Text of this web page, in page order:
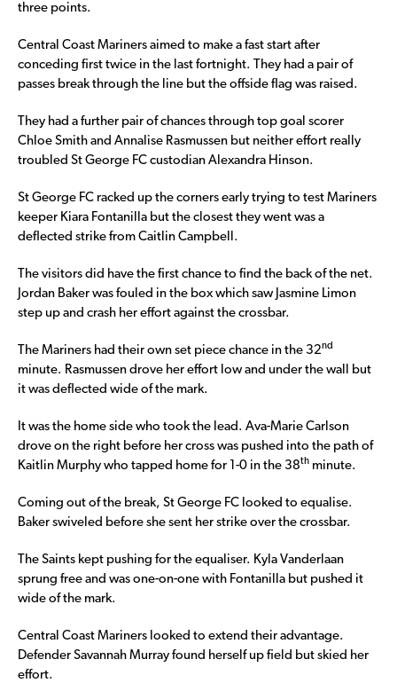
three points.
Central Coast Mariners aimed to make a fast start after
conceding first twice in the last fortnight. They had a pair of
passes break through the line but the offside flag was raised.
They had a further pair of chances through top goal scorer
Chloe Smith and Annalise Rasmussen but neither effort really
troubled St George FC custodian Alexandra Hinson.
St George FC racked up the corners early trying to test Mariners
keeper Kiara Fontanilla but the closest they went was a
deflected strike from Caitlin Campbell.
The visitors did have the first chance to find the back of the net.
Jordan Baker was fouled in the box which saw Jasmine Limon
step up and crash her effort against the crossbar.
The Mariners had their own set piece chance in the 32nd
minute. Rasmussen drove her effort low and under the wall but
it was deflected wide of the mark.
It was the home side who took the lead. Ava-Marie Carlson
drove on the right before her cross was pushed into the path of
Kaitlin Murphy who tapped home for 1-0 in the 38th minute.
Coming out of the break, St George FC looked to equalise.
Baker swiveled before she sent her strike over the crossbar.
The Saints kept pushing for the equaliser. Kyla Vanderlaan
sprung free and was one-on-one with Fontanilla but pushed it
wide of the mark.
Central Coast Mariners looked to extend their advantage.
Defender Savannah Murray found herself up field but skied her
effort.